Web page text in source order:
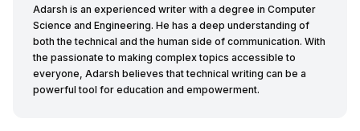
Adarsh is an experienced writer with a degree in Computer
Science and Engineering. He has a deep understanding of
both the technical and the human side of communication. With
the passionate to making complex topics accessible to
everyone, Adarsh believes that technical writing can be a
powerful tool for education and empowerment.